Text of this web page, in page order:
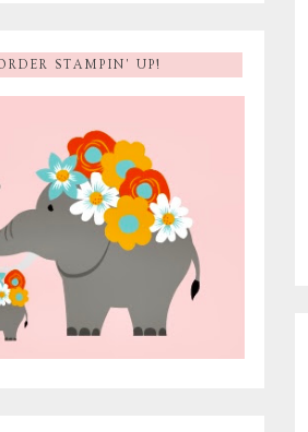
STAMPIN' UP!